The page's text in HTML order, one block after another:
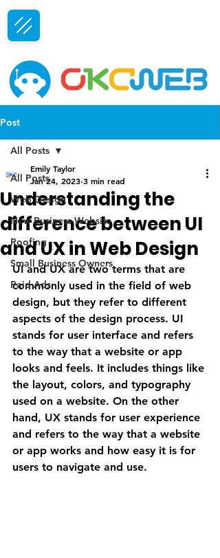
Post
All Posts
Web Design
New Business Website
Roofing
Small Business Owners
Paid Ads
All Posts
Understanding the
difference between UI
and UX in Web Design
Emily Taylor
Jan 24, 2023 3 min read
UI and UX are two terms that are
commonly used in the field of web
design, but they refer to different
aspects of the design process. UI
stands for user interface and refers
to the way that a website or app
looks and feels. It includes things like
the layout, colors, and typography
used on a website. On the other
hand, UX stands for user experience
and refers to the way that a website
or app works and how easy it is for
users to navigate and use.